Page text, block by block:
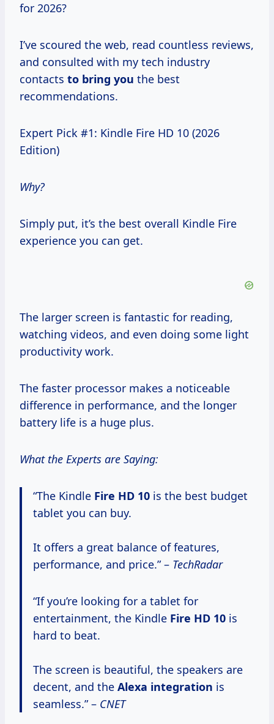
for 2026?
I’ve scoured the web, read countless reviews,
and consulted with my tech industry
contacts to bring you the best
recommendations.
Expert Pick #1: Kindle Fire HD 10 (2026
Edition)
Why?
Simply put, it’s the best overall Kindle Fire
experience you can get.
The larger screen is fantastic for reading,
watching videos, and even doing some light
productivity work.
The faster processor makes a noticeable
difference in performance, and the longer
battery life is a huge plus.
What the Experts are Saying:
“The Kindle Fire HD 10 is the best budget
tablet you can buy.
It offers a great balance of features,
performance, and price.” – TechRadar
“If you’re looking for a tablet for
entertainment, the Kindle Fire HD 10 is
hard to beat.
The screen is beautiful, the speakers are
decent, and the Alexa integration is
seamless.” – CNET